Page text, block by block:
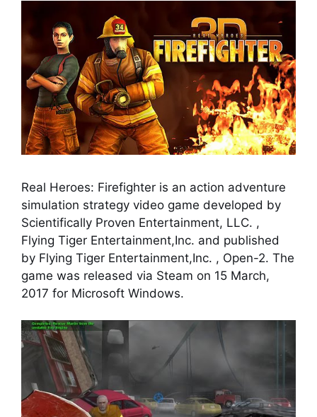
Real Heroes: Firefighter is an action adventure
simulation strategy video game developed by
Scientifically Proven Entertainment, LLC. ,
Flying Tiger Entertainment,Inc. and published
by Flying Tiger Entertainment,Inc. , Open-2. The
game was released via Steam on 15 March,
2017 for Microsoft Windows.